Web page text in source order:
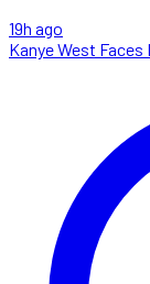
19h ago
Kanye West Faces